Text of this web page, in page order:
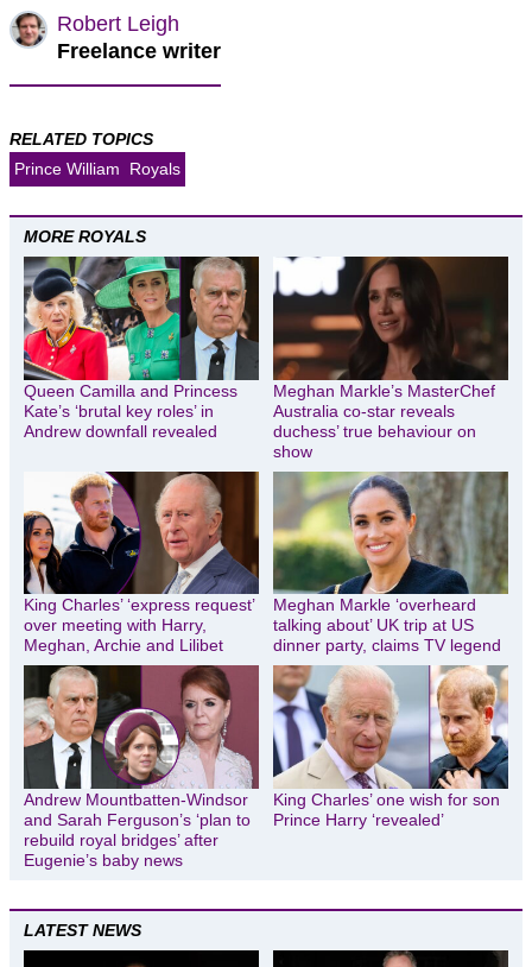
Robert Leigh
Freelance writer
RELATED TOPICS
Prince William
Royals
MORE ROYALS
Queen Camilla and Princess
Kate’s ‘brutal key roles’ in
Andrew downfall revealed
Meghan Markle’s MasterChef
Australia co-star reveals
duchess’ true behaviour on
show
King Charles’ ‘express request’
over meeting with Harry,
Meghan, Archie and Lilibet
Meghan Markle ‘overheard
talking about’ UK trip at US
dinner party, claims TV legend
Andrew Mountbatten-Windsor
and Sarah Ferguson’s ‘plan to
rebuild royal bridges’ after
Eugenie’s baby news
King Charles’ one wish for son
Prince Harry ‘revealed’
LATEST NEWS